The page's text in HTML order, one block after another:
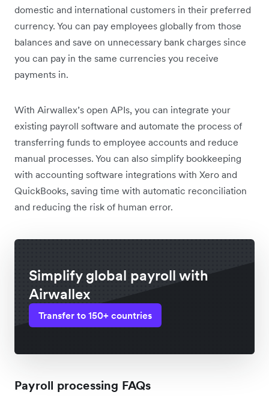
domestic and international customers in their preferred
currency. You can pay employees globally from those
balances and save on unnecessary bank charges since
you can pay in the same currencies you receive
payments in.
With Airwallex’s open APIs, you can integrate your
existing payroll software and automate the process of
transferring funds to employee accounts and reduce
manual processes. You can also simplify bookkeeping
with accounting software integrations with Xero and
QuickBooks, saving time with automatic reconciliation
and reducing the risk of human error.
Simplify global payroll with
Airwallex
Transfer to 150+ countries
Payroll processing FAQs